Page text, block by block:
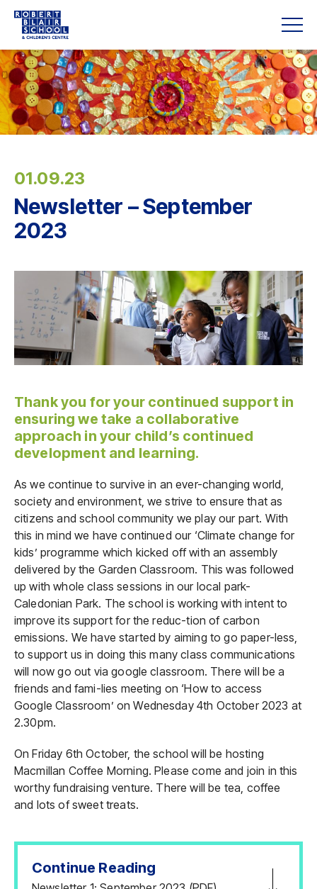
01.09.23
Newsletter – September
2023
Thank you for your continued support in
ensuring we take a collaborative
approach in your child’s continued
development and learning.
As we continue to survive in an ever-changing world,
society and environment, we strive to ensure that as
citizens and school community we play our part. With
this in mind we have continued our ‘Climate change for
kids’ programme which kicked off with an assembly
delivered by the Garden Classroom. This was followed
up with whole class sessions in our local park-
Caledonian Park. The school is working with intent to
improve its support for the reduc-tion of carbon
emissions. We have started by aiming to go paper-less,
to support us in doing this many class communications
will now go out via google classroom. There will be a
friends and fami-lies meeting on ‘How to access
Google Classroom’ on Wednesday 4th October 2023 at
2.30pm.
On Friday 6th October, the school will be hosting
Macmillan Coffee Morning. Please come and join in this
worthy fundraising venture. There will be tea, coffee
and lots of sweet treats.
Continue Reading